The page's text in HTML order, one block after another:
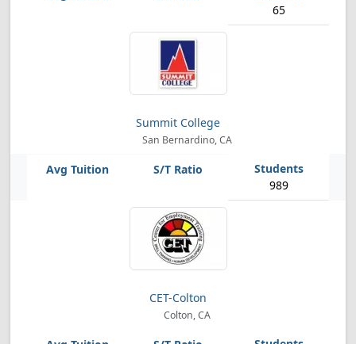
65
Summit College
San Bernardino, CA
989
CET-Colton
Colton, CA